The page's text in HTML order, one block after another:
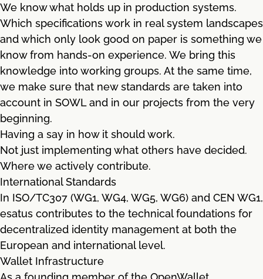
We know what holds up in production systems.
Which specifications work in real system landscapes
and which only look good on paper is something we
know from hands-on experience. We bring this
knowledge into working groups. At the same time,
we make sure that new standards are taken into
account in SOWL and in our projects from the very
beginning.
Having a say in how it should work.
Not just implementing what others have decided.
Where we actively contribute.
International Standards
In ISO/TC307 (WG1, WG4, WG5, WG6) and CEN WG1,
esatus contributes to the technical foundations for
decentralized identity management at both the
European and international level.
Wallet Infrastructure